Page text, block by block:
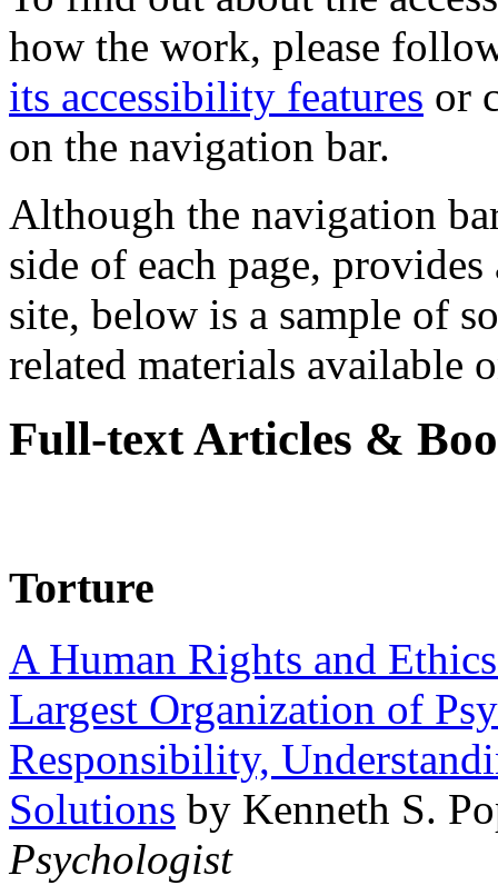
how the work, please
its accessibility features or
on the navigation bar.
Although the navigation
side of each page,
site, below is a sample of
related materials available
Full-text Articles &
Torture
A Human Rights and
Largest Organization of
Responsibility,
Solutions by Kenneth S.
Psychologist